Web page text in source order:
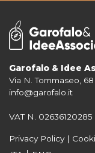
For more information
Garofalo & Idee
Via N. Tommaseo,
info@garofalo.it
VAT N. 02636120285
Privacy Policy |